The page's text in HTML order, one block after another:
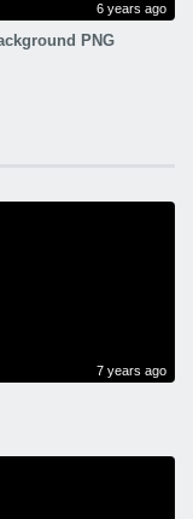
6 years ago
PNG
7 years ago